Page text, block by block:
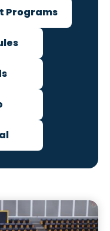
Programs